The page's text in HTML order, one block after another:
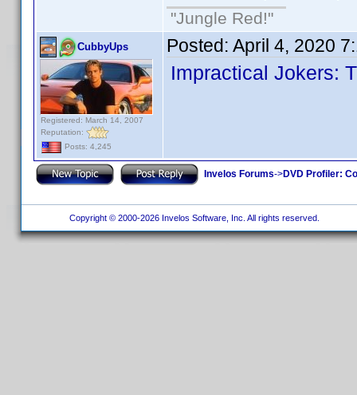
"Jungle Red!"
CubbyUps
Registered: March 14, 2007
Reputation:
Posts: 4,245
Posted: April 4, 2020
Impractical Jokers:
Invelos Forums->DVD Profiler:
Copyright © 2000-2026 Invelos Software, Inc. All rights reserved.